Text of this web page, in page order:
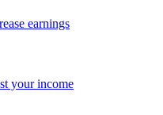
earnings
your income